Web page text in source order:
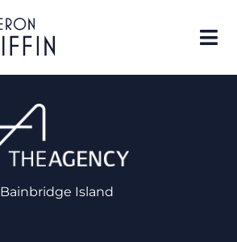
Bainbridge Island